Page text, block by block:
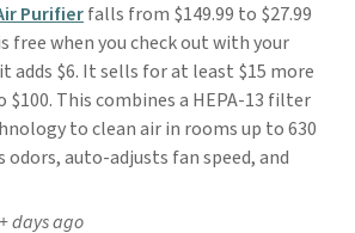
Purifierfalls from $149.99 to $27.99
free when you check out with your
adds $6. It sells for at least $15 more
$100. This combines a HEPA-13 filter
to clean air in rooms up to 630
odors, auto-adjusts fan speed, and
days ago